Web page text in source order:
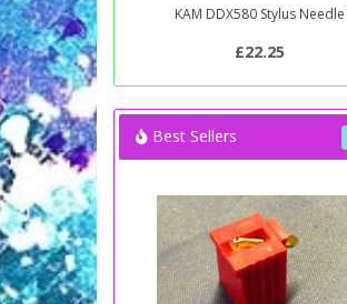
KAM DDX580 Stylus Needle
£22.25
Best Sellers